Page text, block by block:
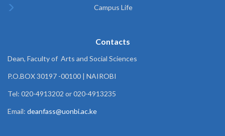
Campus Life
Contacts
Dean, Faculty of Arts and Social Sciences
P.O.BOX 30197 -00100 | NAIROBI
Tel: 020-4913202 or 020-4913235
Email: deanfass@uonbi.ac.ke